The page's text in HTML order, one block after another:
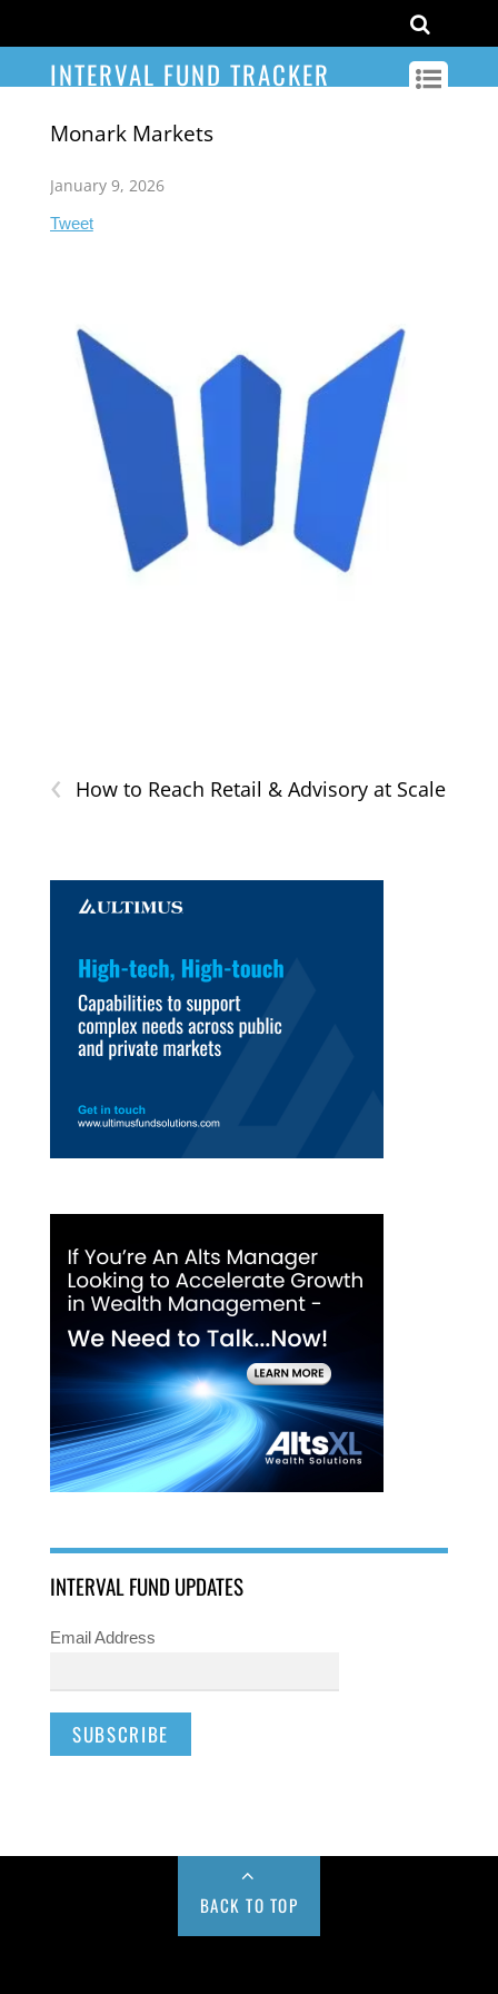
INTERVAL FUND TRACKER
Monark Markets
January 9, 2026
Tweet
‹ How to Reach Retail & Advisory at Scale
INTERVAL FUND UPDATES
Email Address
BACK TO TOP